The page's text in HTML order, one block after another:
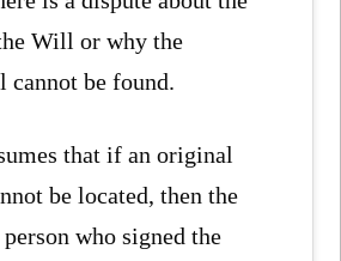
Will or why the
be found.
that if an original
be located, then the
who signed the